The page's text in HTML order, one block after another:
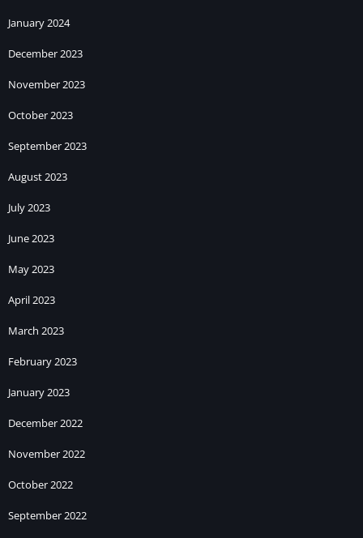
January 2024
December 2023
November 2023
October 2023
September 2023
August 2023
July 2023
June 2023
May 2023
April 2023
March 2023
February 2023
January 2023
December 2022
November 2022
October 2022
September 2022